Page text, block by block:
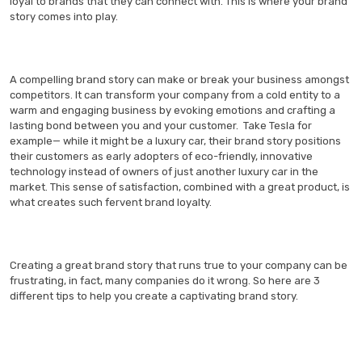
story comes into play.
A compelling brand story can make or break your business amongst
competitors. It can transform your company from a cold entity to a
warm and engaging business by evoking emotions and crafting a
lasting bond between you and your customer. Take Tesla for
example— while it might be a luxury car, their brand story positions
their customers as early adopters of eco-friendly, innovative
technology instead of owners of just another luxury car in the
market. This sense of satisfaction, combined with a great product, is
what creates such fervent brand loyalty.
Creating a great brand story that runs true to your company can be
frustrating, in fact, many companies do it wrong. So here are 3
different tips to help you create a captivating brand story.